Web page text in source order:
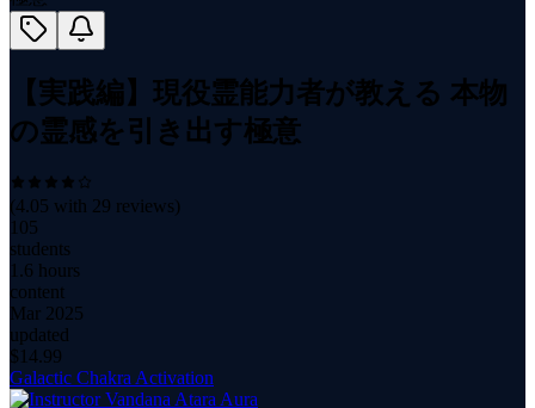
【実践編】現役霊能力者が教える 本物
の霊感を引き出す極意
(4.05 with 29 reviews)
105
students
1.6 hours
content
Mar 2025
updated
$ 14.99
Galactic Chakra Activation